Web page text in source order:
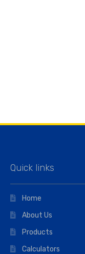
Quick links
Home
About Us
Products
Calculators